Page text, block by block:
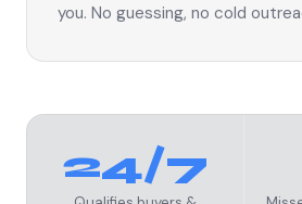
you. No guessing, no cold
24/7